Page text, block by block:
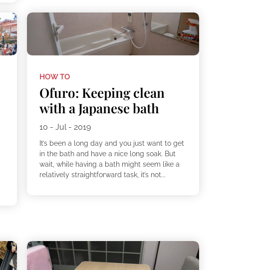
HOW TO
Ofuro: Keeping clean
with a Japanese bath
10 - Jul - 2019
It’s been a long day and you just want to get
in the bath and have a nice long soak. But
wait, while having a bath might seem like a
relatively straightforward task, it’s not...